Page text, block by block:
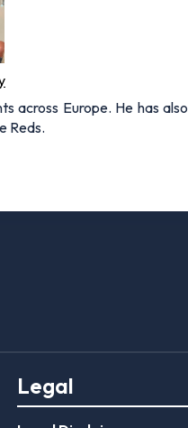
Europe. He has
Reds.
Legal